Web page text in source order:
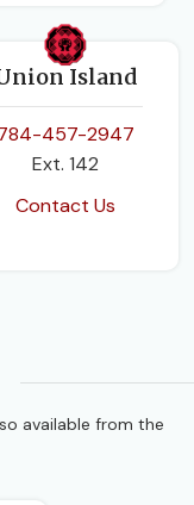
Island
457-2947
Ext. 142
Contact Us
available from the